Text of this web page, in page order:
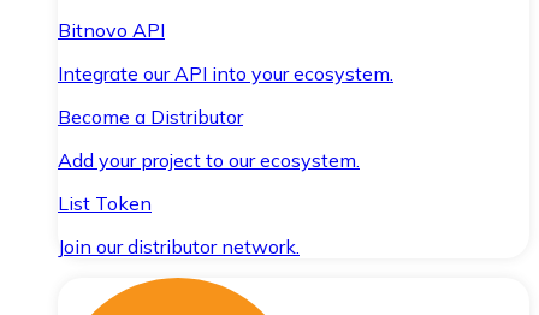
Bitnovo API
Integrate our API into your ecosystem.
Become a Distributor
Add your project to our ecosystem.
List Token
Join our distributor network.